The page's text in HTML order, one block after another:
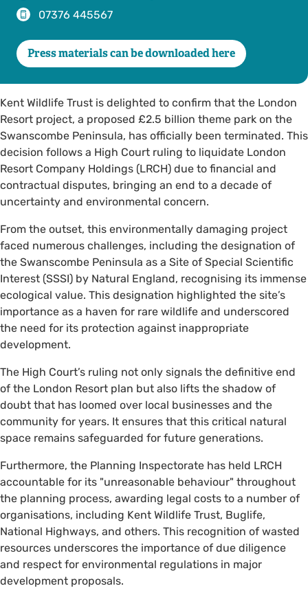
07376 445567
Press materials can be downloaded here
Kent Wildlife Trust is delighted to confirm that the London
Resort project, a proposed £2.5 billion theme park on the
Swanscombe Peninsula, has officially been terminated. This
decision follows a High Court ruling to liquidate London
Resort Company Holdings (LRCH) due to financial and
contractual disputes, bringing an end to a decade of
uncertainty and environmental concern.
From the outset, this environmentally damaging project
faced numerous challenges, including the designation of
the Swanscombe Peninsula as a Site of Special Scientific
Interest (SSSI) by Natural England, recognising its immense
ecological value. This designation highlighted the site’s
importance as a haven for rare wildlife and underscored
the need for its protection against inappropriate
development.
The High Court’s ruling not only signals the definitive end
of the London Resort plan but also lifts the shadow of
doubt that has loomed over local businesses and the
community for years. It ensures that this critical natural
space remains safeguarded for future generations.
Furthermore, the Planning Inspectorate has held LRCH
accountable for its "unreasonable behaviour" throughout
the planning process, awarding legal costs to a number of
organisations, including Kent Wildlife Trust, Buglife,
National Highways, and others. This recognition of wasted
resources underscores the importance of due diligence
and respect for environmental regulations in major
development proposals.